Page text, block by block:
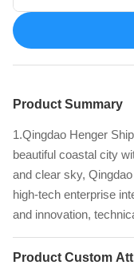
Product Summary
1.Qingdao Henger
beautiful coastal city
and clear sky,
high-tech enterprise
and innovation,
Product Custom